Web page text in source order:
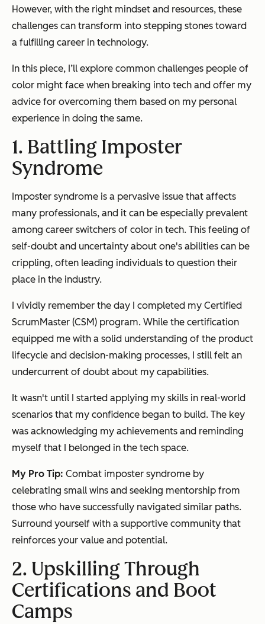
However, with the right mindset and resources, these
challenges can transform into stepping stones toward
a fulfilling career in technology.
In this piece, I’ll explore common challenges people of
color might face when breaking into tech and offer my
advice for overcoming them based on my personal
experience in doing the same.
1. Battling Imposter
Syndrome
Imposter syndrome is a pervasive issue that affects
many professionals, and it can be especially prevalent
among career switchers of color in tech. This feeling of
self-doubt and uncertainty about one's abilities can be
crippling, often leading individuals to question their
place in the industry.
I vividly remember the day I completed my Certified
ScrumMaster (CSM) program. While the certification
equipped me with a solid understanding of the product
lifecycle and decision-making processes, I still felt an
undercurrent of doubt about my capabilities.
It wasn't until I started applying my skills in real-world
scenarios that my confidence began to build. The key
was acknowledging my achievements and reminding
myself that I belonged in the tech space.
My Pro Tip: Combat imposter syndrome by
celebrating small wins and seeking mentorship from
those who have successfully navigated similar paths.
Surround yourself with a supportive community that
reinforces your value and potential.
2. Upskilling Through
Certifications and Boot
Camps